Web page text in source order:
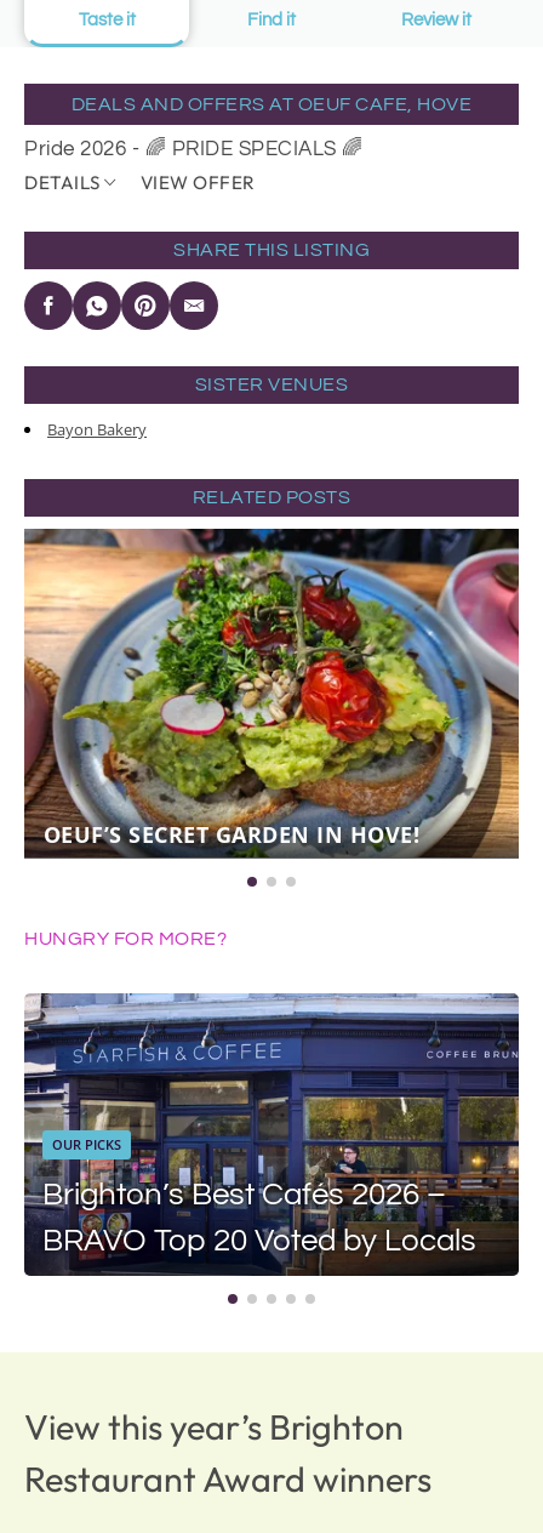
Taste it Find it Review it
DEALS AND OFFERS AT OEUF CAFE, HOVE
Pride 2026 - 🌈 PRIDE SPECIALS 🌈
DETAILS VIEW OFFER
SHARE THIS LISTING
SISTER VENUES
Bayon Bakery
RELATED POSTS
OEUF’S SECRET GARDEN IN HOVE!
HUNGRY FOR MORE?
OUR PICKS
Brighton’s Best Cafés 2026 –
BRAVO Top 20 Voted by Locals
View this year’s Brighton
Restaurant Award winners